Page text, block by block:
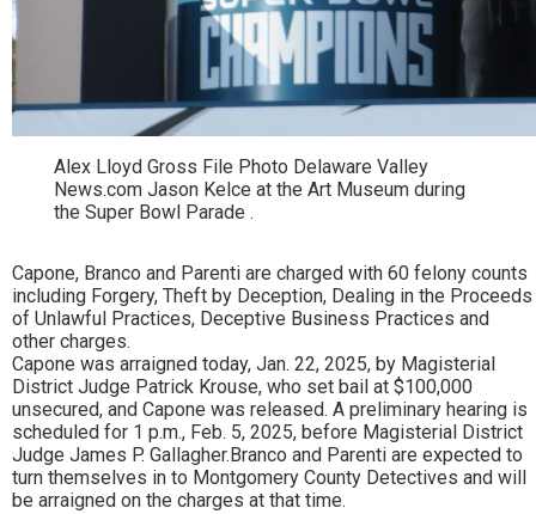
Alex Lloyd Gross File Photo Delaware Valley
News.com Jason Kelce at the Art Museum during
the Super Bowl Parade .
Capone, Branco and Parenti are charged with 60 felony counts
including Forgery, Theft by Deception, Dealing in the Proceeds
of Unlawful Practices, Deceptive Business Practices and
other charges.
Capone was arraigned today, Jan. 22, 2025, by Magisterial
District Judge Patrick Krouse, who set bail at $100,000
unsecured, and Capone was released. A preliminary hearing is
scheduled for 1 p.m., Feb. 5, 2025, before Magisterial District
Judge James P. Gallagher.Branco and Parenti are expected to
turn themselves in to Montgomery County Detectives and will
be arraigned on the charges at that time.